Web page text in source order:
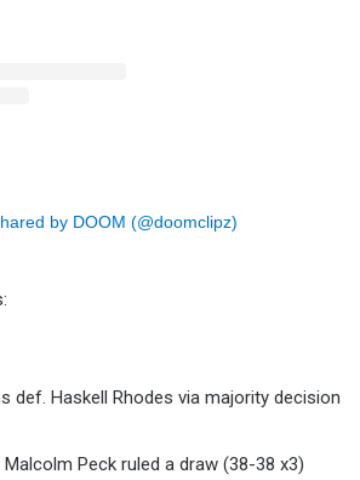
by DOOM (@doomclipz)
def. Haskell Rhodes via majority decision
Malcolm Peck ruled a draw (38-38 x3)